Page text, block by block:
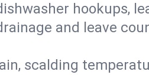
hookups,
and leave
scalding